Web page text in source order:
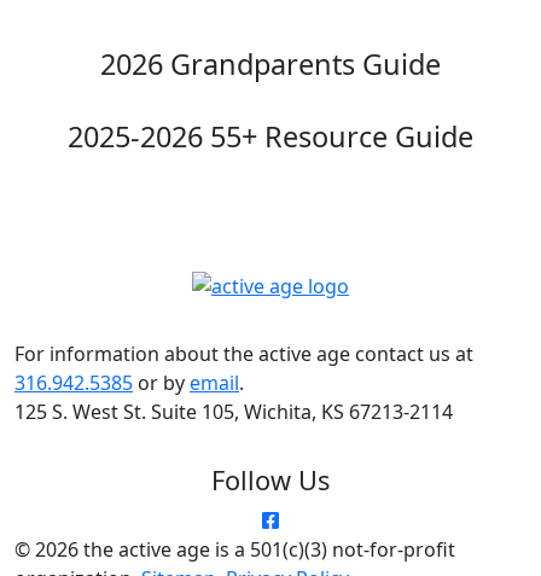
2026 Grandparents Guide
2025-2026 55+ Resource Guide
For information about the active age contact us at
316.942.5385 or byemail.
125 S. West St. Suite 105, Wichita, KS 67213-2114
Follow Us
© 2026 the active age is a 501(c)(3) not-for-profit